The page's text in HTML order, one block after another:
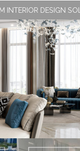
INTERIOR DESIGN